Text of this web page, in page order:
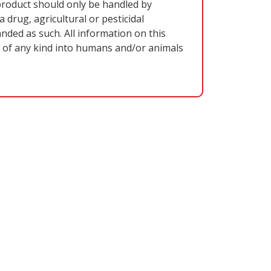
should only be handled by
drug, agricultural or pesticidal
as such. All information on this
any kind into humans and/or animals